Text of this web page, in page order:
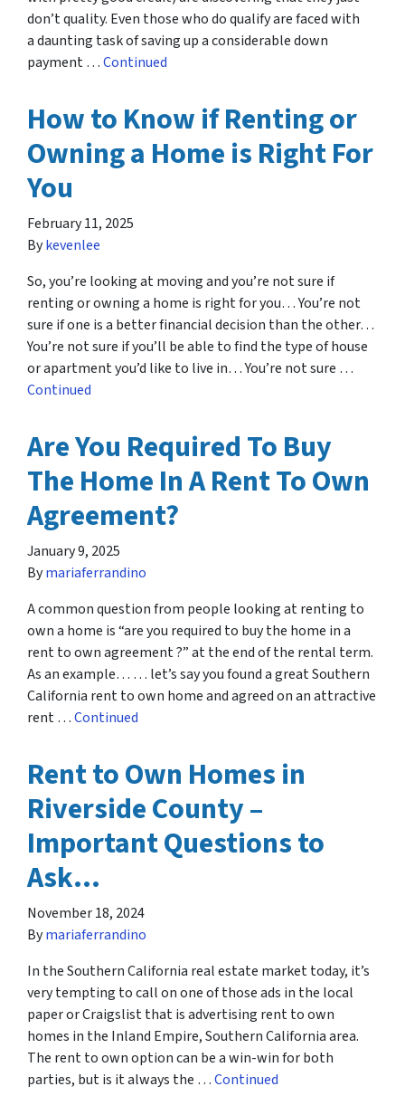
don’t quality. Even those who do qualify are faced with
a daunting task of saving up a considerable down
payment …Continued
How to Know if Renting or
Owning a Home is Right For
You
February 11, 2025
Bykevenlee
So, you’re looking at moving and you’re not sure if
renting or owning a home is right for you… You’re not
sure if one is a better financial decision than the other…
You’re not sure if you’ll be able to find the type of house
or apartment you’d like to live in… You’re not sure …
Continued
Are You Required To Buy
The Home In A Rent To Own
Agreement?
January 9, 2025
Bymariaferrandino
A common question from people looking at renting to
own a home is “are you required to buy the home in a
rent to own agreement ?” at the end of the rental term.
As an example… … let’s say you found a great Southern
California rent to own home and agreed on an attractive
rent …Continued
Rent to Own Homes in
Riverside County –
Important Questions to
Ask…
November 18, 2024
Bymariaferrandino
In the Southern California real estate market today, it’s
very tempting to call on one of those ads in the local
paper or Craigslist that is advertising rent to own
homes in the Inland Empire, Southern California area.
The rent to own option can be a win-win for both
parties, but is it always the …Continued